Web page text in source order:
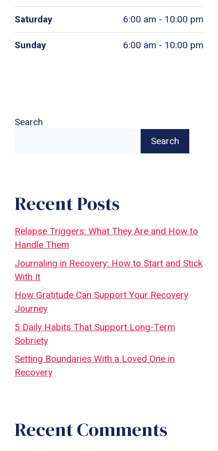
Saturday 6:00 am - 10:00 pm
Sunday 6:00 am - 10:00 pm
Search
Search
Recent Posts
Relapse Triggers: What They Are and How to
Handle Them
Journaling in Recovery: How to Start and Stick
With It
How Gratitude Can Support Your Recovery
Journey
5 Daily Habits That Support Long-Term
Sobriety
Setting Boundaries With a Loved One in
Recovery
Recent Comments